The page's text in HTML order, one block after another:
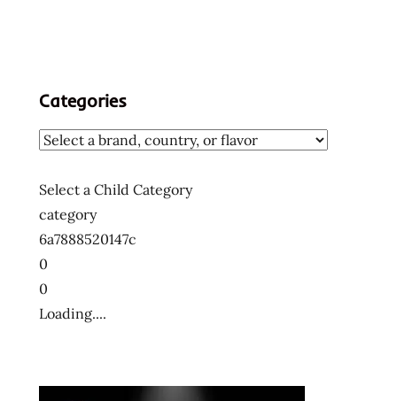
Categories
Select a Child Category
category
6a7888520147c
0
0
Loading....